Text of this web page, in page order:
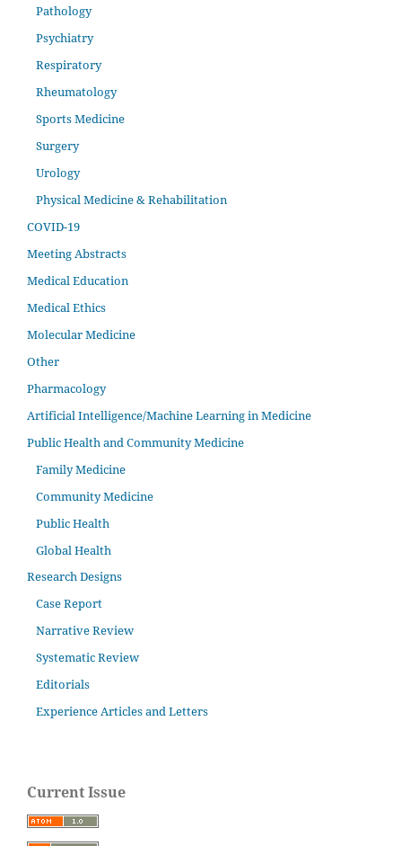
Pathology
Psychiatry
Respiratory
Rheumatology
Sports Medicine
Surgery
Urology
Physical Medicine & Rehabilitation
COVID-19
Meeting Abstracts
Medical Education
Medical Ethics
Molecular Medicine
Other
Pharmacology
Artificial Intelligence/Machine Learning in Medicine
Public Health and Community Medicine
Family Medicine
Community Medicine
Public Health
Global Health
Research Designs
Case Report
Narrative Review
Systematic Review
Editorials
Experience Articles and Letters
Current Issue